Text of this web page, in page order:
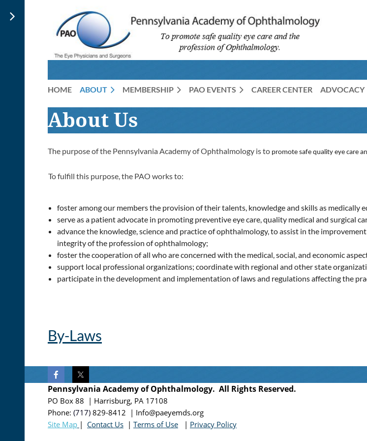
HOME ABOUT MEMBERSHIP PAO EVENTS CAREER CENTER ADVOCACY
About Us
The purpose of the Pennsylvania Academy of Ophthalmology is to promote safe quality eye care
To fulfill this purpose, the PAO works to:
foster among our members the provision of their talents, knowledge and skills as
serve as a patient advocate in promoting preventive eye care, quality medical and surgical
advance the knowledge, science and practice of ophthalmology, to assist in the
integrity of the profession of ophthalmology;
foster the cooperation of all who are concerned with the medical, social, and economic
support local professional organizations; coordinate with regional and other state
participate in the development and implementation of laws and regulations affecting the
By-Laws
Pennsylvania Academy of Ophthalmology. All Rights Reserved.
PO Box 88 | Harrisburg, PA 17108
Phone: (717) 829-8412 | Info@paeyemds.org
Site Map | Contact Us | Terms of Use | Privacy Policy